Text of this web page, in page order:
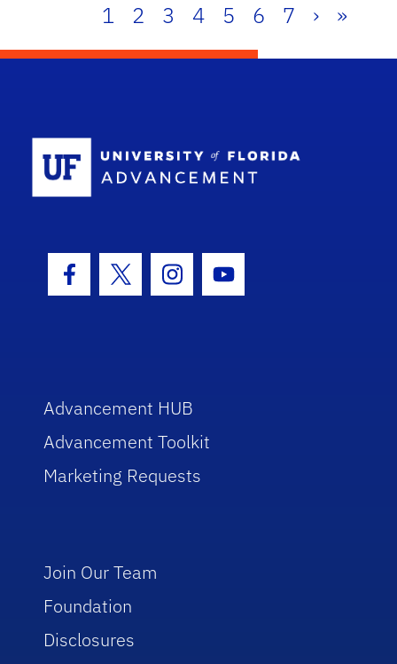
1 2 3 4 5 6 7 › »
Facebook Icon
Twitter IconInstagram Icon
Youtube Icon
Advancement HUB
Advancement Toolkit
Marketing Requests
Join Our Team
Foundation
Disclosures